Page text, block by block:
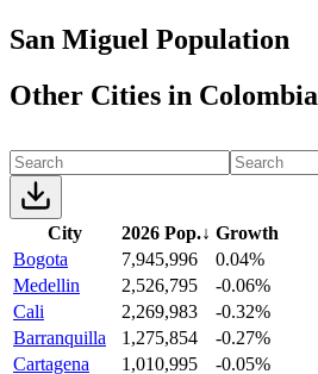
San Miguel Population
Other Cities in Colombia
City 2026 Pop.↓ Growth
Bogota
7,945,996
0.04%
Medellin
2,526,795
-0.06%
Cali
2,269,983
-0.32%
Barranquilla
1,275,854
-0.27%
Cartagena
1,010,995
-0.05%